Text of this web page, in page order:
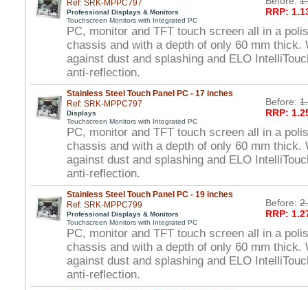
Ref: SRK-MPPC797
Professional Displays & Monitors
Touchscreen Monitors with Integrated PC
RRP:
PC, monitor and TFT touch screen all in a
chassis and with a depth of only 60 mm thick.
against dust and splashing and ELO
anti-reflection.
Stainless Steel Touch Panel PC - 17 inches
Ref: SRK-MPPC797
Displays
Touchscreen Monitors with Integrated PC
Before:
RRP:
PC, monitor and TFT touch screen all in a
chassis and with a depth of only 60 mm thick.
against dust and splashing and ELO
anti-reflection.
Stainless Steel Touch Panel PC - 19 inches
Ref: SRK-MPPC799
Professional Displays & Monitors
Touchscreen Monitors with Integrated PC
Before:
RRP:
PC, monitor and TFT touch screen all in a
chassis and with a depth of only 60 mm thick.
against dust and splashing and ELO
anti-reflection.